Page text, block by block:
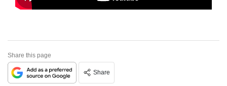
Share this page
Share